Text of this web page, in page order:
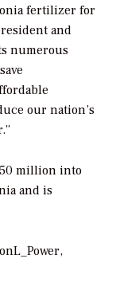
fertilizer for
and
numerous
our nation’s
million into
and is